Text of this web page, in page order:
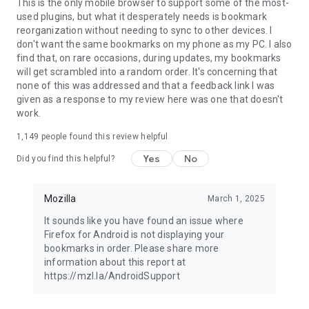
This is the only mobile browser to support some of the most-
used plugins, but what it desperately needs is bookmark
reorganization without needing to sync to other devices. I
don't want the same bookmarks on my phone as my PC. I also
find that, on rare occasions, during updates, my bookmarks
will get scrambled into a random order. It's concerning that
none of this was addressed and that a feedback link I was
given as a response to my review here was one that doesn't
work.
1,149 people found this review helpful
Did you find this helpful? Yes No
Mozilla March 1, 2025
It sounds like you have found an issue where
Firefox for Android is not displaying your
bookmarks in order. Please share more
information about this report at
https://mzl.la/AndroidSupport